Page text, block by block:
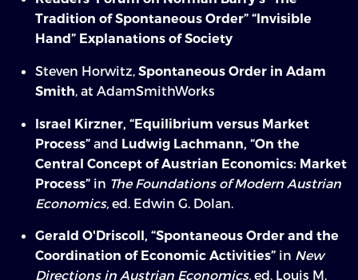
Tradition of Spontaneous Order” “Invisible
Hand” Explanations of Society
Steven Horwitz, Spontaneous Order in Adam
Smith, at AdamSmithWorks
Israel Kirzner, “Equilibrium versus Market
Process” and Ludwig Lachmann, “On the
Central Concept of Austrian Economics: Market
Process” in The Foundations of Modern Austrian
Economics, ed. Edwin G. Dolan.
Gerald O'Driscoll, “Spontaneous Order and the
Coordination of Economic Activities” in New
Directions in Austrian Economics, ed. Louis M.